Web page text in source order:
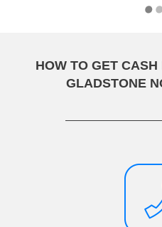
HOW TO GET
GLADSTONE